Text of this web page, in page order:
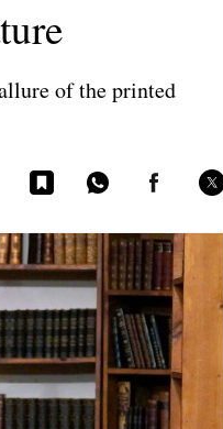
of the printed